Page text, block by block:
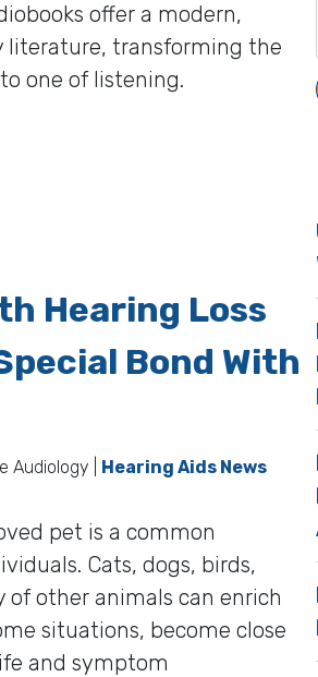
offer a modern,
literature, transforming the
one of listening.
Hearing Aids Will be Easier With
Hearing Loss
Bond With
Audiology | Hearing Aids News
pet is a common
Cats, dogs, birds,
of other animals can enrich
situations, become close
and symptom